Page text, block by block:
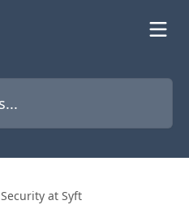
Security at Syft